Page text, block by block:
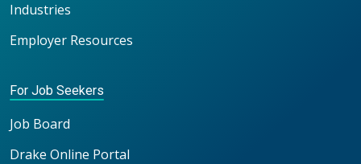
Industries
Employer Resources
For Job Seekers
Job Board
Drake Online Portal